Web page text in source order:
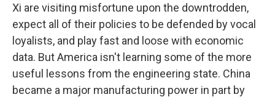
Xi are visiting misfortune upon the downtrodden,
expect all of their policies to be defended by vocal
loyalists, and play fast and loose with economic
data. But America isn't learning some of the more
useful lessons from the engineering state. China
became a major manufacturing power in part by